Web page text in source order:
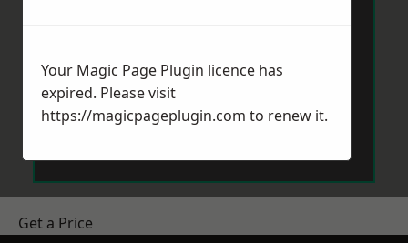
Send Message
Get a Price
Your Magic Page Plugin licence has
expired. Please visit
https://magicpageplugin.com to renew it.